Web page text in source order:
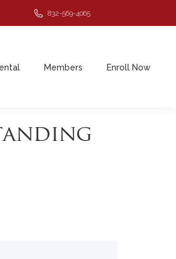
832-569-4065
Members Enroll Now
Members Enroll Now